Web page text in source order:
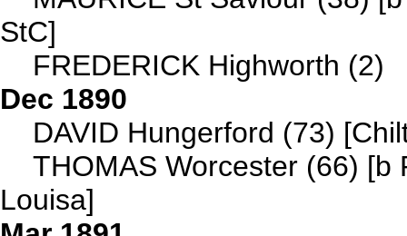
StC]
FREDERICK Highworth (2)
Dec 1890
DAVID Hungerford (73)
THOMAS Worcester (66) [b
Louisa]